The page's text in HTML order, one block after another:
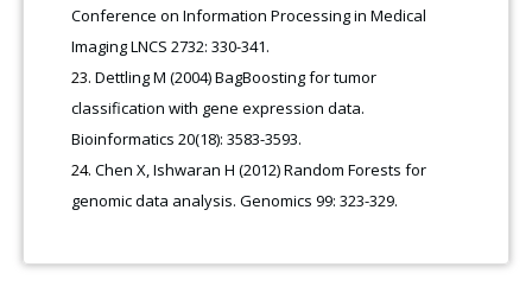
Conference on Information Processing in Medical
Imaging LNCS 2732: 330-341.
Dettling M (2004) BagBoosting for tumor
classification with gene expression data.
Bioinformatics 20(18): 3583-3593.
Chen X, Ishwaran H (2012) Random Forests for
genomic data analysis. Genomics 99: 323-329.